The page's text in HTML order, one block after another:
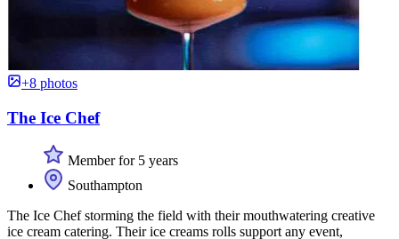
+8 photos
The Ice Chef
Member for 5 years
Southampton
The Ice Chef storming the field with their mouthwatering creative
ice cream catering. Their ice creams rolls support any event,